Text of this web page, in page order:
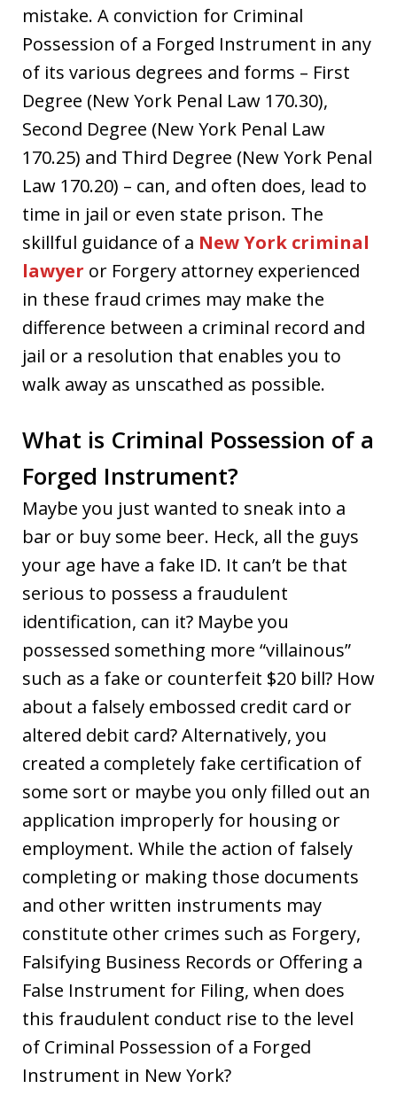
mistake. A conviction for Criminal
Possession of a Forged Instrument in any
of its various degrees and forms – First
Degree (New York Penal Law 170.30),
Second Degree (New York Penal Law
170.25) and Third Degree (New York Penal
Law 170.20) – can, and often does, lead to
time in jail or even state prison. The
skillful guidance of a New York criminal
lawyer or Forgery attorney experienced
in these fraud crimes may make the
difference between a criminal record and
jail or a resolution that enables you to
walk away as unscathed as possible.
What is Criminal Possession of a
Forged Instrument?
Maybe you just wanted to sneak into a
bar or buy some beer. Heck, all the guys
your age have a fake ID. It can’t be that
serious to possess a fraudulent
identification, can it? Maybe you
possessed something more “villainous”
such as a fake or counterfeit $20 bill? How
about a falsely embossed credit card or
altered debit card? Alternatively, you
created a completely fake certification of
some sort or maybe you only filled out an
application improperly for housing or
employment. While the action of falsely
completing or making those documents
and other written instruments may
constitute other crimes such as Forgery,
Falsifying Business Records or Offering a
False Instrument for Filing, when does
this fraudulent conduct rise to the level
of Criminal Possession of a Forged
Instrument in New York?